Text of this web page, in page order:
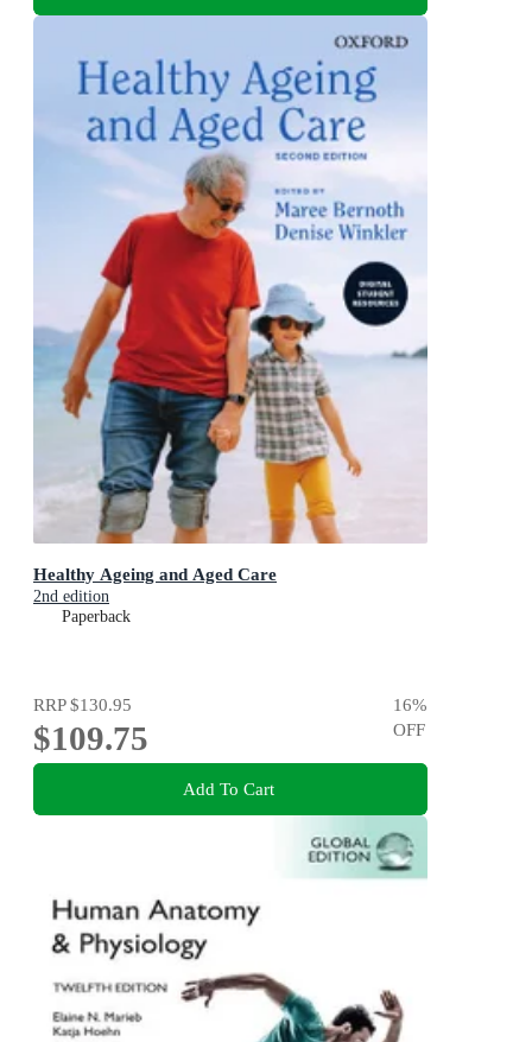
Healthy Ageing and Aged Care
2nd edition
Paperback
RRP$130.95
$109.75
16%
OFF
Add To Cart